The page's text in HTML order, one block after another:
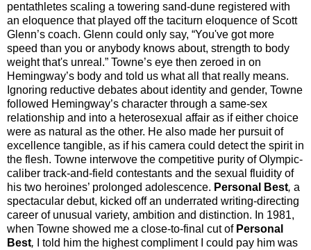
pentathletes scaling a towering sand-dune registered with
an eloquence that played off the taciturn eloquence of Scott
Glenn’s coach. Glenn could only say, “You've got more
speed than you or anybody knows about, strength to body
weight that's unreal.” Towne’s eye then zeroed in on
Hemingway’s body and told us what all that really means.
Ignoring reductive debates about identity and gender, Towne
followed Hemingway’s character through a same-sex
relationship and into a heterosexual affair as if either choice
were as natural as the other. He also made her pursuit of
excellence tangible, as if his camera could detect the spirit in
the flesh. Towne interwove the competitive purity of Olympic-
caliber track-and-field contestants and the sexual fluidity of
his two heroines’ prolonged adolescence. Personal Best, a
spectacular debut, kicked off an underrated writing-directing
career of unusual variety, ambition and distinction. In 1981,
when Towne showed me a close-to-final cut of Personal
Best,
I told him the highest compliment I could pay him was